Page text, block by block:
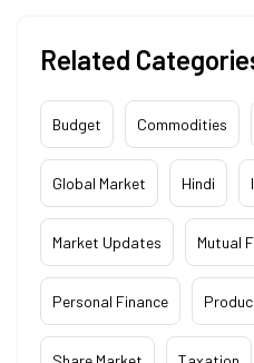
Related
Budget Commodities
Global Market Hindi
Market Updates Mutual
Personal Finance